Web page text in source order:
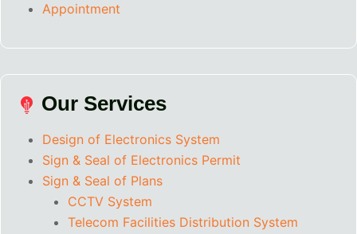
Appointment
Our Services
Design of Electronics System
Sign & Seal of Electronics Permit
Sign & Seal of Plans
CCTV System
Telecom Facilities Distribution System